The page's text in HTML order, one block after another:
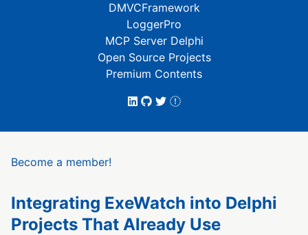
DMVCFramework
LoggerPro
MCP Server Delphi
Open Source Projects
Premium Contents
Become a member!
Integrating ExeWatch into Delphi
Projects That Already Use